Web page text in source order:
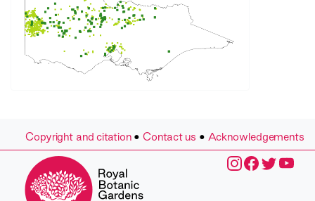
Copyright and citation•Contact us • Acknowledgements